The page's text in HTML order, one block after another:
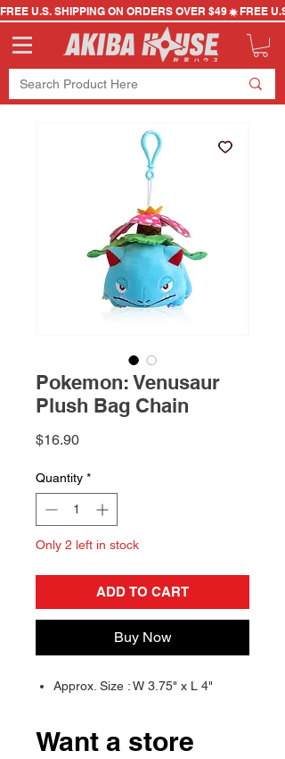
FREE U.S. SHIPPING ON ORDERS OVER $49
Pokemon: Venusaur
Plush Bag Chain
$16.90Price
Quantity *
Only 2 left in stock
ADD TO CART
Buy Now
Approx. Size : W 3.75" x L 4"
Want a store